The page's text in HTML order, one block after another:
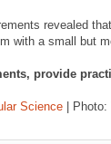
revealed
with a small but
provide
Science |